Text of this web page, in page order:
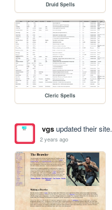
Druid Spells
Cleric Spells
vgsupdated their site.
2 years ago